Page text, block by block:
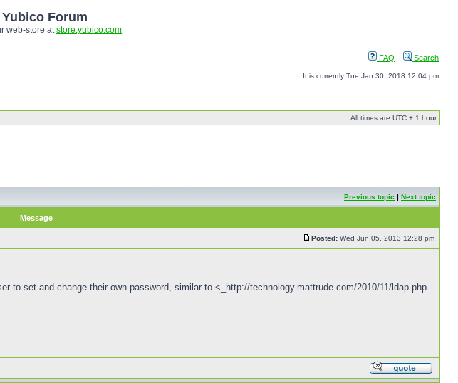
Yubico Forum
web-store atstore.yubico.com
FAQ Search
It is currently Tue Jan 30, 2018 12:04 pm
All times are UTC + 1 hour
Previous topic | Next topic
Message
Posted: Wed Jun 05, 2013 12:28 pm
to set and change their own password, similar to <_http://technology.mattrude.com/2010/11/ldap-php-